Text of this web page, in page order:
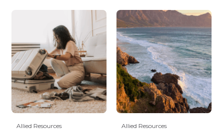
Allied Resources Allied Resources